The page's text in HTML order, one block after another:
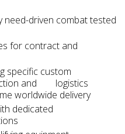
need-driven combat tested
for contract and
specific custom
and logistics
worldwide delivery
dedicated